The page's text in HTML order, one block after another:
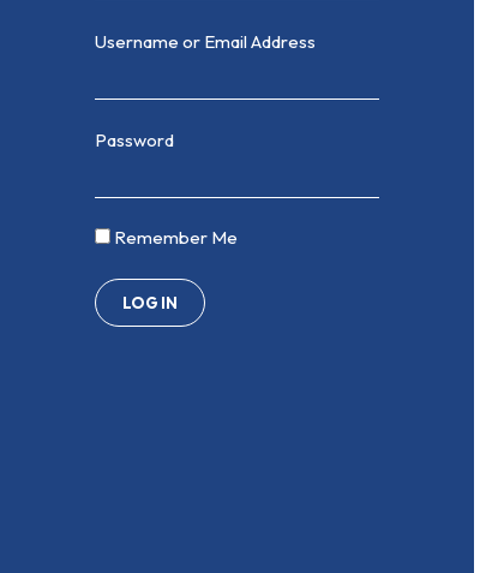
Username or Email Address
Password
Remember Me